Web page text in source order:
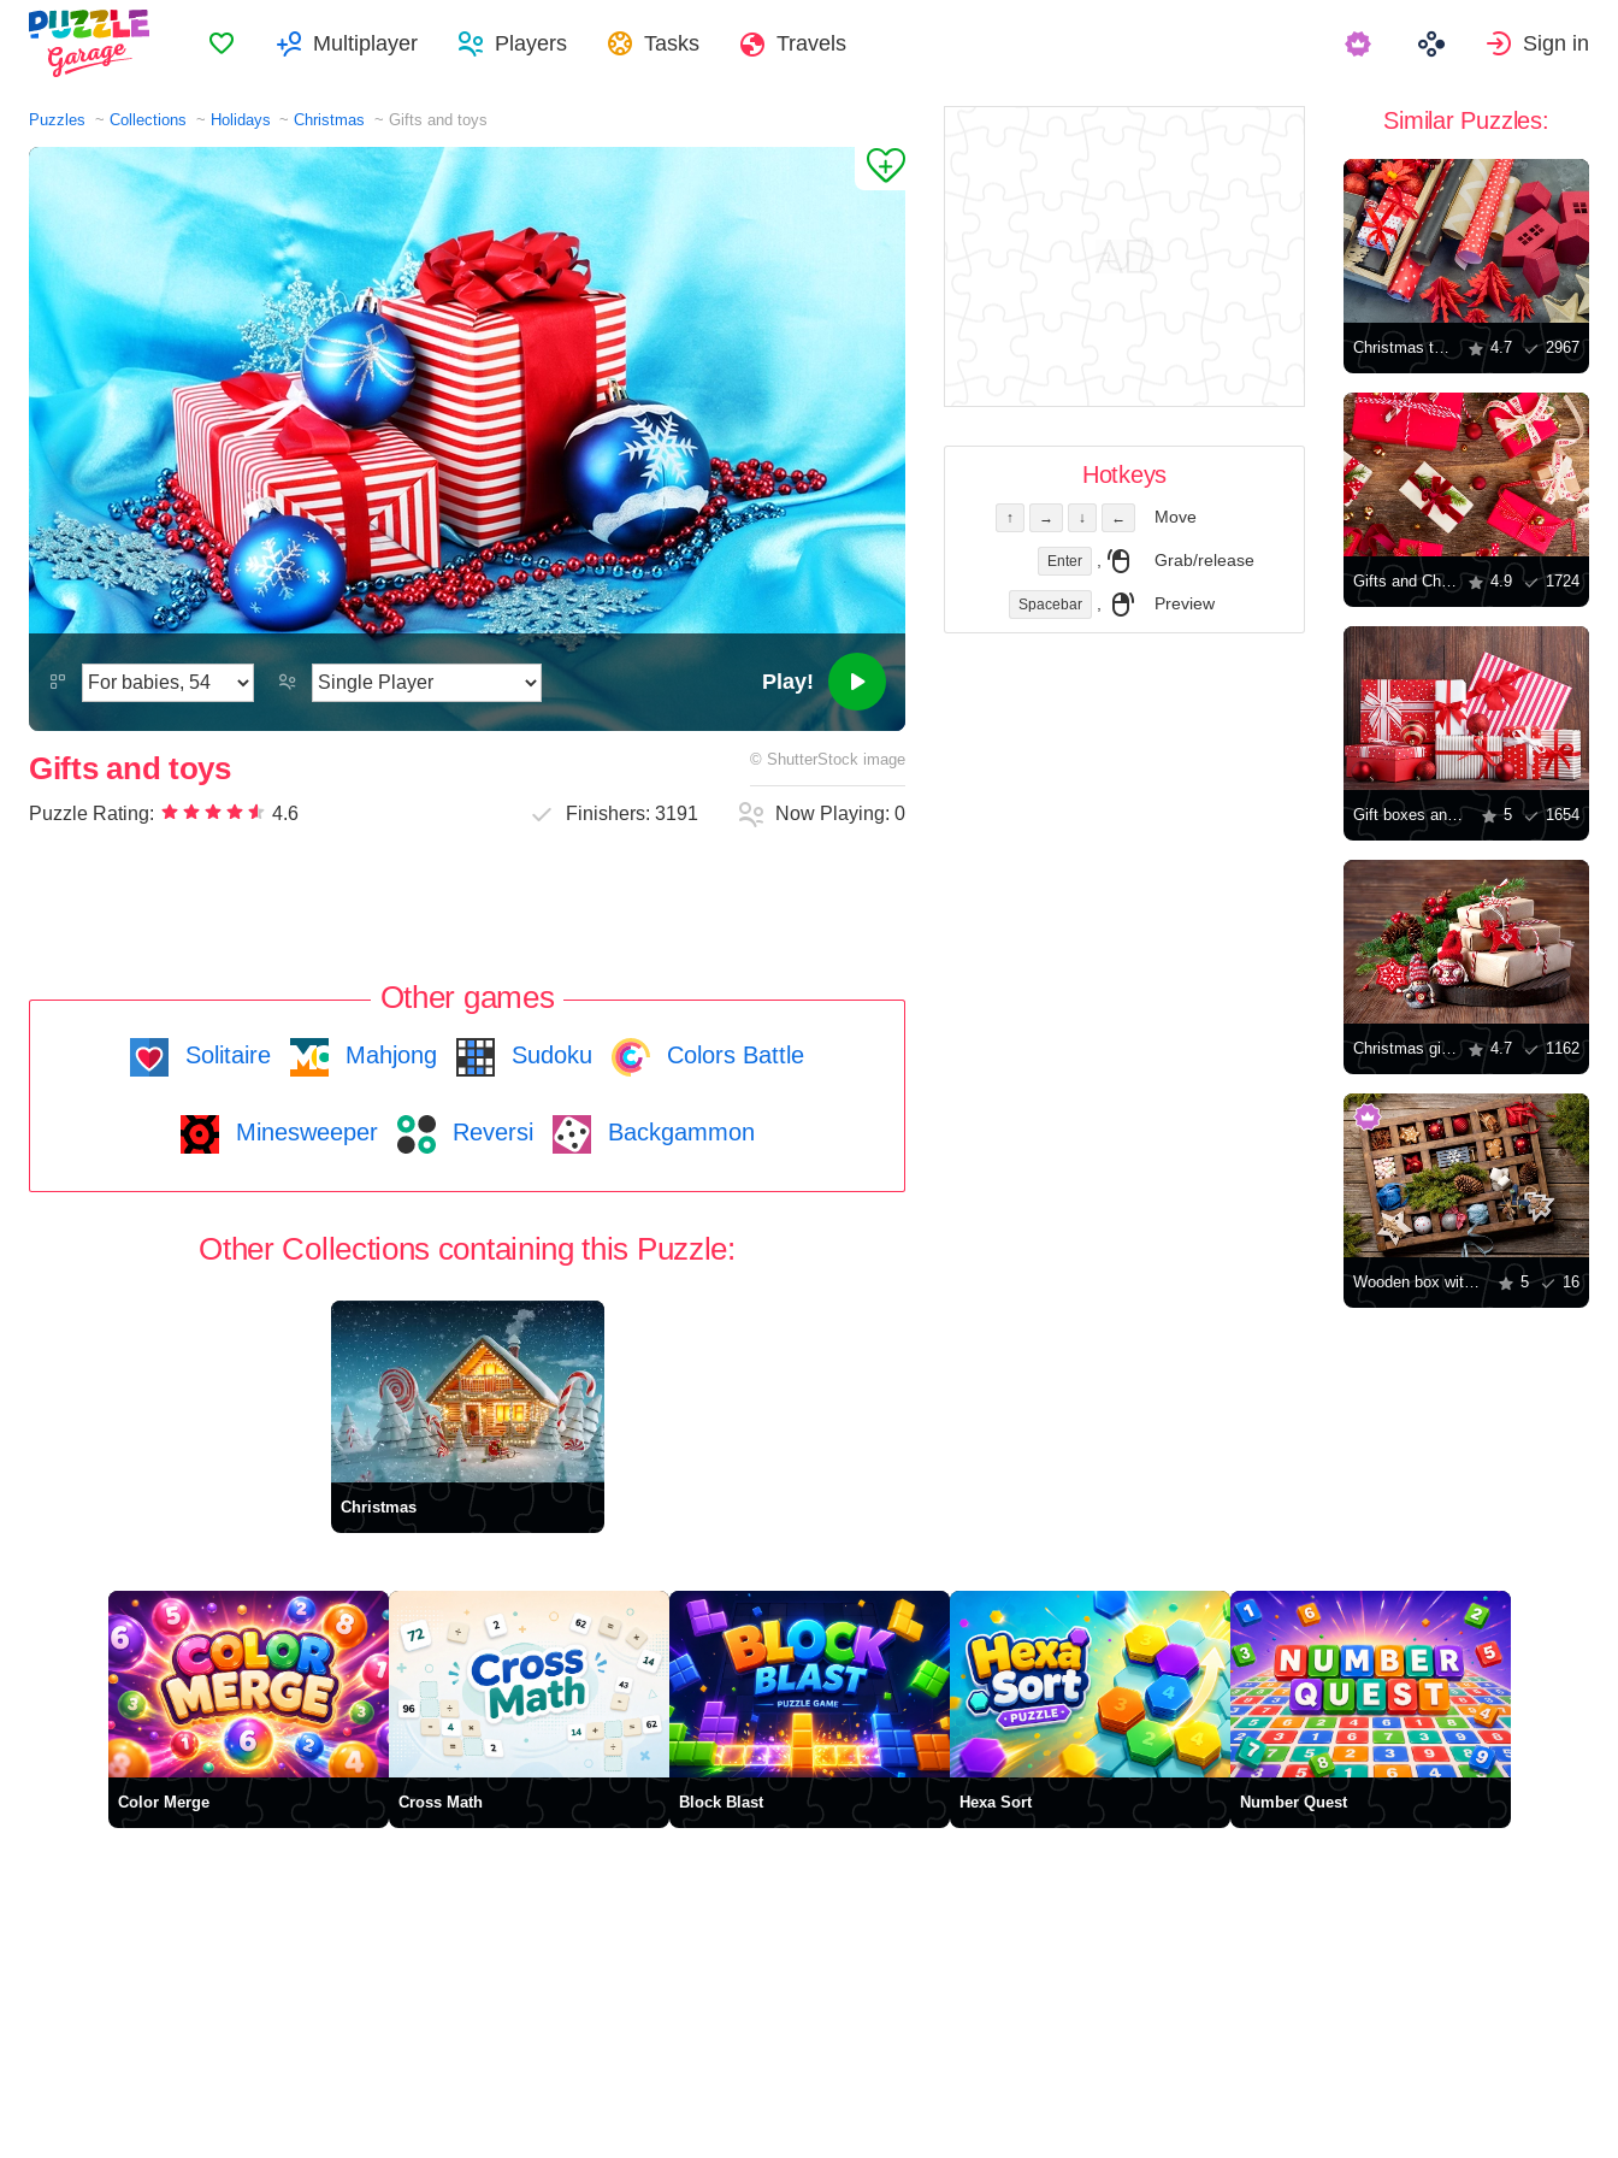
FavoritesMultiplayer Players Tasks Travels Sign in
Puzzles Collections Holidays Christmas Gifts and toys
Play!
Gifts and toys © ShutterStock image
Puzzle Rating: 4.6 Finishers:3191 Now Playing:0
Other games
Solitaire Mahjong Sudoku Colors Battle
Minesweeper Reversi Backgammon
Other Collections containing this Puzzle:
Christmas
Hotkeys
↑ → ↓ ← Move
Enter , Grab/release
Spacebar , Preview
Similar Puzzles:
Christmas toys and gifts 4.7 2967
Gifts and Christmas toys on the table 4.9 1724
Gift boxes and toys 5 1654
Christmas gifts and toys 4.7 1162
Wooden box with Christmas toys 5 16
Color Merge Cross Math Block Blast Hexa Sort Number Quest